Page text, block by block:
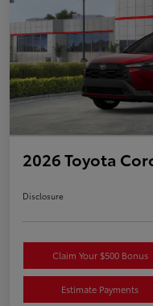
2026 Toyota
Disclosure
Claim Your $500 Bonus
Estimate Payments